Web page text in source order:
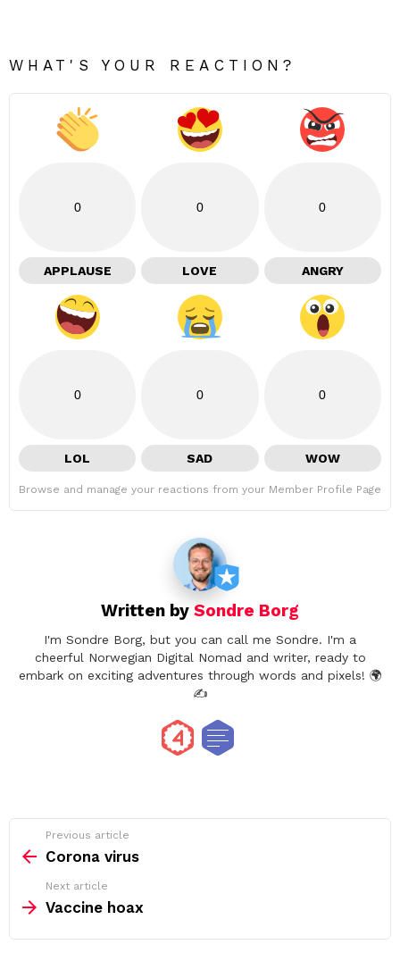
WHAT'S YOUR REACTION?
0
APPLAUSE
0
LOVE
0
ANGRY
0
LOL
0
SAD
0
WOW
Browse and manage your reactions from your Member Profile Page
Written by Sondre Borg
I'm Sondre Borg, but you can call me Sondre. I'm a
cheerful Norwegian Digital Nomad and writer, ready to
embark on exciting adventures through words and pixels! 🌍
✍️
more
Previous article
Corona virus
Next article
Vaccine hoax